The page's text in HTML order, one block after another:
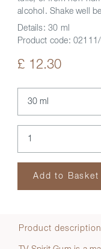
alcohol. Shake well
Details: 30 ml
Product code:
£ 12.30
Product description